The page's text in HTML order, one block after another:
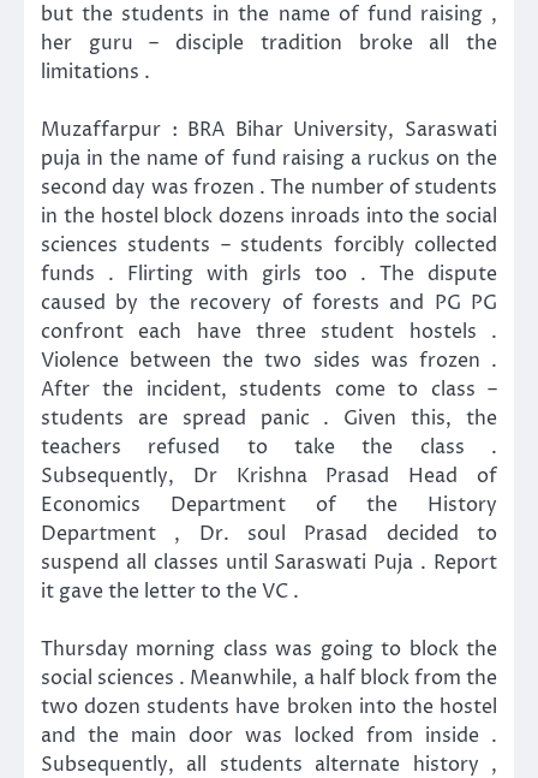
but the students in the name of fund raising ,
her guru – disciple tradition broke all the
limitations .
Muzaffarpur : BRA Bihar University, Saraswati
puja in the name of fund raising a ruckus on the
second day was frozen . The number of students
in the hostel block dozens inroads into the social
sciences students – students forcibly collected
funds . Flirting with girls too . The dispute
caused by the recovery of forests and PG PG
confront each have three student hostels .
Violence between the two sides was frozen .
After the incident, students come to class –
students are spread panic . Given this, the
teachers refused to take the class .
Subsequently, Dr Krishna Prasad Head of
Economics Department of the History
Department , Dr. soul Prasad decided to
suspend all classes until Saraswati Puja . Report
it gave the letter to the VC .
Thursday morning class was going to block the
social sciences . Meanwhile, a half block from the
two dozen students have broken into the hostel
and the main door was locked from inside .
Subsequently, all students alternate history ,